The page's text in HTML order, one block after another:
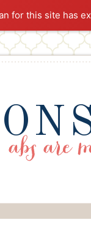
for this site has